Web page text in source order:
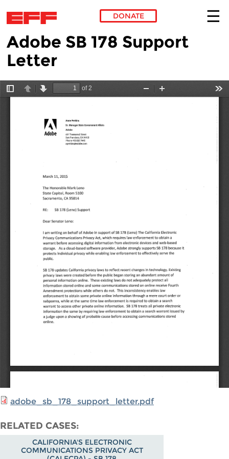
Skip to main content
DONATE
Adobe SB 178 Support
Letter
adobe_sb_178_support_letter.pdf
RELATED CASES
CALIFORNIA'S ELECTRONIC
COMMUNICATIONS PRIVACY ACT